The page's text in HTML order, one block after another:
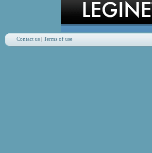
Contact us| Terms of use